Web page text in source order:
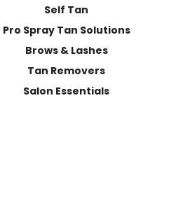
Self Tan
Pro Spray Tan Solutions
Brows & Lashes
Tan Removers
Salon Essentials